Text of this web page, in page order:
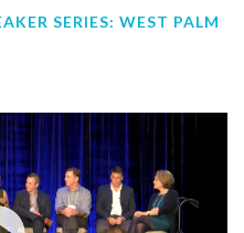
SERIES: WEST PALM